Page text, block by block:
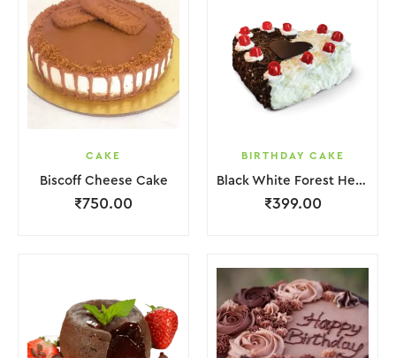
CAKE
Biscoff Cheese Cake
₹750.00
BIRTHDAY CAKE
Black White Forest Heart Cake
₹399.00